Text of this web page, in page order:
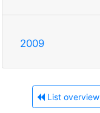
2009
List overview